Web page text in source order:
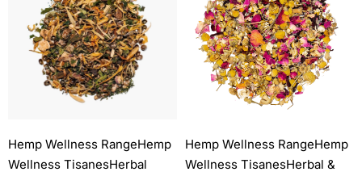
Hemp Wellness RangeHemp
Wellness TisanesHerbal
Hemp Wellness RangeHemp
Wellness TisanesHerbal &